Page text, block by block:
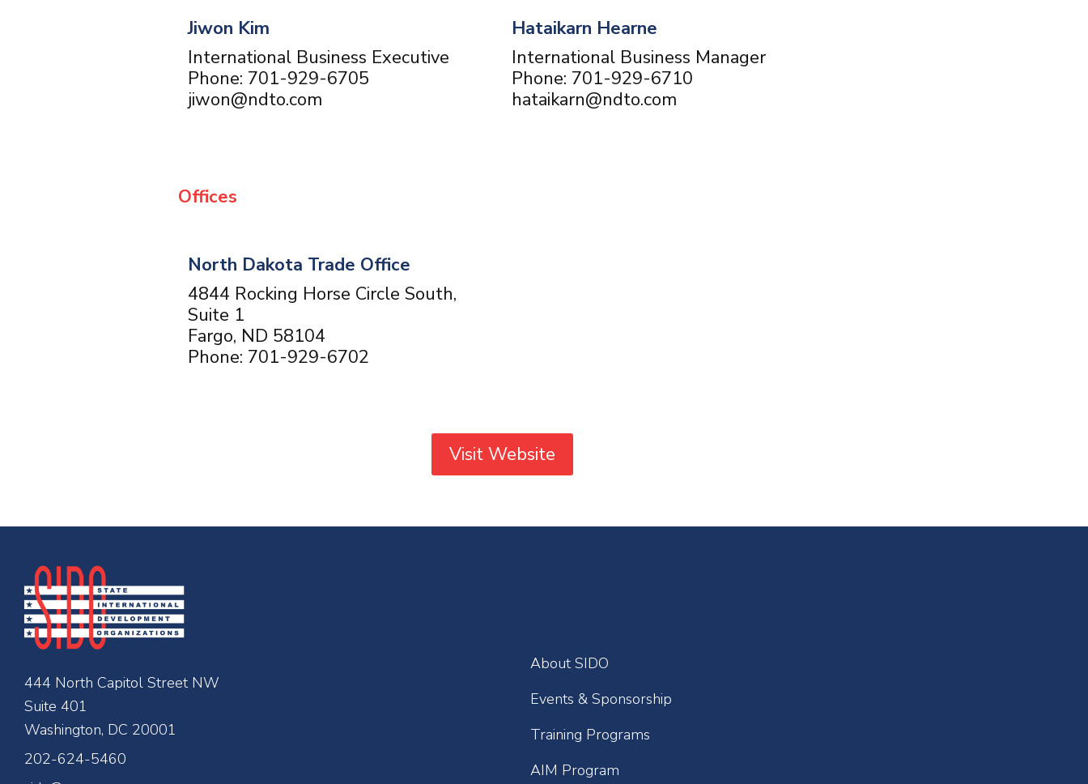
Jiwon Kim
International Business Executive
Phone: 701-929-6705
jiwon@ndto.com
Hataikarn Hearne
International Business Manager
Phone: 701-929-6710
hataikarn@ndto.com
Offices
North Dakota Trade Office
4844 Rocking Horse Circle South,
Suite 1
Fargo, ND 58104
Phone: 701-929-6702
Visit Website
444 North Capitol Street NW
Suite 401
Washington, DC 20001
202-624-5460
About SIDO
Events & Sponsorship
Training Programs
AIM Program